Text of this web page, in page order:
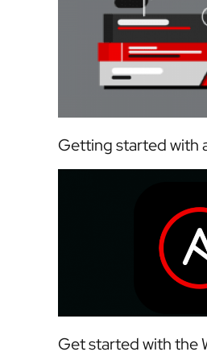
Getting started with
Get started with the